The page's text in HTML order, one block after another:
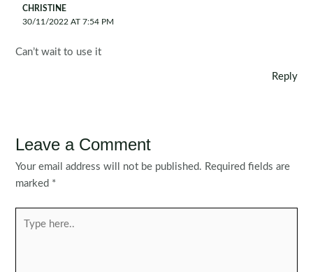
CHRISTINE
30/11/2022 AT 7:54 PM
Can’t wait to use it
Reply
Leave a Comment
Your email address will not be published. Required fields are
marked *
here..